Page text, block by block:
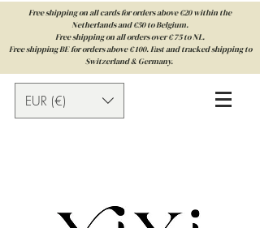
Free shipping on all cards for orders above €20 within the
Netherlands and €50 to Belgium.
Free shipping on all orders over € 75 to NL.
Free shipping BE for orders above € 100. Fast and tracked shipping to
Switzerland & Germany.
EUR (€)